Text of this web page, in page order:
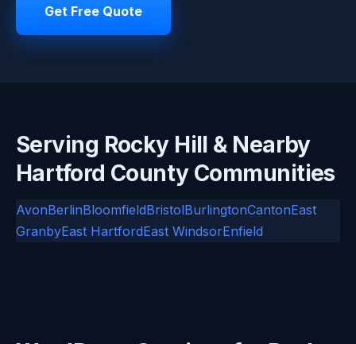
Get Free Quote
Serving Rocky Hill & Nearby
Hartford County Communities
AvonBerlinBloomfieldBristolBurlingtonCantonEast
GranbyEast HartfordEast WindsorEnfield